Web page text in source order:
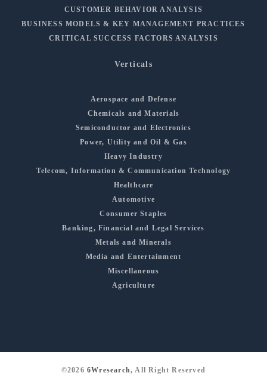
CUSTOMER BEHAVIOR ANALYSIS
BUSINESS MODELS & KEY MANAGEMENT PRACTICES
CRITICAL SUCCESS FACTORS ANALYSIS
Verticals
Aerospace and Defense
Chemicals and Materials
Semiconductor and Electronics
Power, Utility and Oil & Gas
Heavy Industry
Telecom, Information & Communication Technology
Healthcare
Automotive
Consumer Staples
Banking, Financial and Legal Services
Metals and Minerals
Media and Entertainment
Miscellaneous
Agriculture
©2026 6Wresearch, All Right Reserved